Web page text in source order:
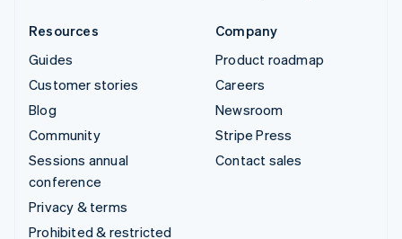
Resources
Guides
Customer stories
Blog
Community
Sessions annual
conference
Privacy & terms
Prohibited & restricted
Company
Product roadmap
Careers
Newsroom
Stripe Press
Contact sales